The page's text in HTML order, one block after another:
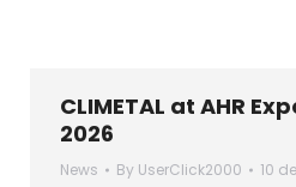
CLIMETAL at AHR
2026
News By UserClick2000 10